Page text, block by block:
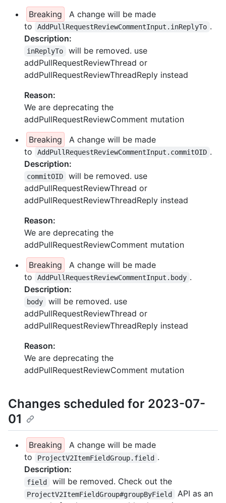
Breaking
A change will be made
to
AddPullRequestReviewCommentInput.inReplyTo .
Description:
inReplyTo
will be removed. use
addPullRequestReviewThread or
addPullRequestReviewThreadReply instead
Reason:
We are deprecating the
addPullRequestReviewComment mutation
Breaking
A change will be made
to
AddPullRequestReviewCommentInput.commitOID .
Description:
commitOID
will be removed. use
addPullRequestReviewThread or
addPullRequestReviewThreadReply instead
Reason:
We are deprecating the
addPullRequestReviewComment mutation
Breaking
A change will be made
to
AddPullRequestReviewCommentInput.body .
Description:
body
will be removed. use
addPullRequestReviewThread or
addPullRequestReviewThreadReply instead
Reason:
We are deprecating the
addPullRequestReviewComment mutation
Changes scheduled for 2023-07-
01
Breaking
A change will be made
to
ProjectV2ItemFieldGroup.field .
Description:
field will be removed. Check out the
ProjectV2ItemFieldGroup#groupByField
API as an